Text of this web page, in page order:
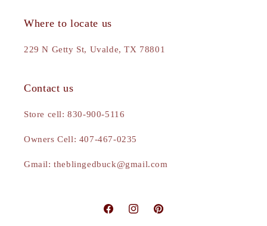
Where to locate us
229 N Getty St, Uvalde, TX 78801
Contact us
Store cell: 830-900-5116
Owners Cell: 407-467-0235
Gmail: theblingedbuck@gmail.com
FacebookInstagramPinterest